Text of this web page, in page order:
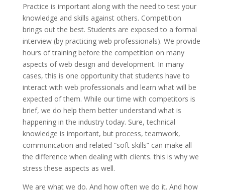
Practice is important along with the need to test your
knowledge and skills against others. Competition
brings out the best. Students are exposed to a formal
interview (by practicing web professionals). We provide
hours of training before the competition on many
aspects of web design and development. In many
cases, this is one opportunity that students have to
interact with web professionals and learn what will be
expected of them. While our time with competitors is
brief, we do help them better understand what is
happening in the industry today. Sure, technical
knowledge is important, but process, teamwork,
communication and related “soft skills” can make all
the difference when dealing with clients. this is why we
stress these aspects as well.
We are what we do. And how often we do it. And how